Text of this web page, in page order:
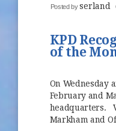
Posted byserland
KPD
of the
On Wednesday
February and
headquarters.
Markham and